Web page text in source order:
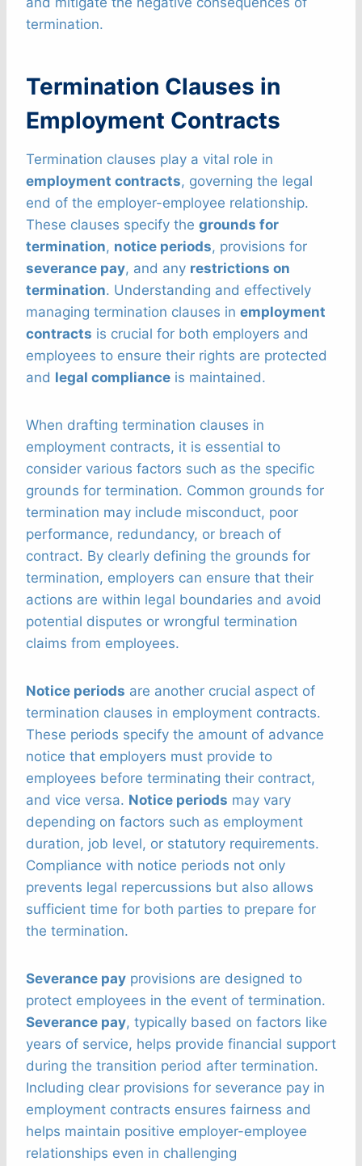
termination.
Termination Clauses in
Employment Contracts
Termination clauses play a vital role in
employment contracts, governing the legal
end of the employer-employee relationship.
These clauses specify the grounds for
termination, notice periods, provisions for
severance pay, and any restrictions on
termination. Understanding and effectively
managing termination clauses in employment
contracts is crucial for both employers and
employees to ensure their rights are protected
and legal compliance is maintained.
When drafting termination clauses in
employment contracts, it is essential to
consider various factors such as the specific
grounds for termination. Common grounds for
termination may include misconduct, poor
performance, redundancy, or breach of
contract. By clearly defining the grounds for
termination, employers can ensure that their
actions are within legal boundaries and avoid
potential disputes or wrongful termination
claims from employees.
Notice periods are another crucial aspect of
termination clauses in employment contracts.
These periods specify the amount of advance
notice that employers must provide to
employees before terminating their contract,
and vice versa. Notice periods may vary
depending on factors such as employment
duration, job level, or statutory requirements.
Compliance with notice periods not only
prevents legal repercussions but also allows
sufficient time for both parties to prepare for
the termination.
Severance pay provisions are designed to
protect employees in the event of termination.
Severance pay, typically based on factors like
years of service, helps provide financial support
during the transition period after termination.
Including clear provisions for severance pay in
employment contracts ensures fairness and
helps maintain positive employer-employee
relationships even in challenging